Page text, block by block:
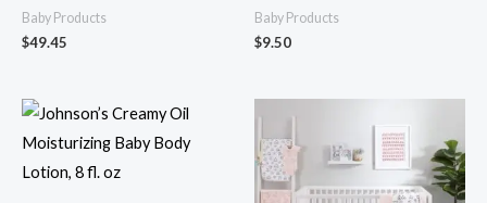
Baby Products
$49.45
Baby Products
$9.50